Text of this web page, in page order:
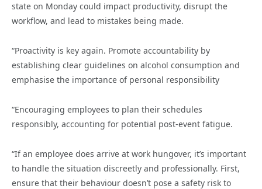
state on Monday could impact productivity, disrupt the
workflow, and lead to mistakes being made.
“Proactivity is key again. Promote accountability by
establishing clear guidelines on alcohol consumption and
emphasise the importance of personal responsibility
“Encouraging employees to plan their schedules
responsibly, accounting for potential post-event fatigue.
“If an employee does arrive at work hungover, it’s important
to handle the situation discreetly and professionally. First,
ensure that their behaviour doesn’t pose a safety risk to